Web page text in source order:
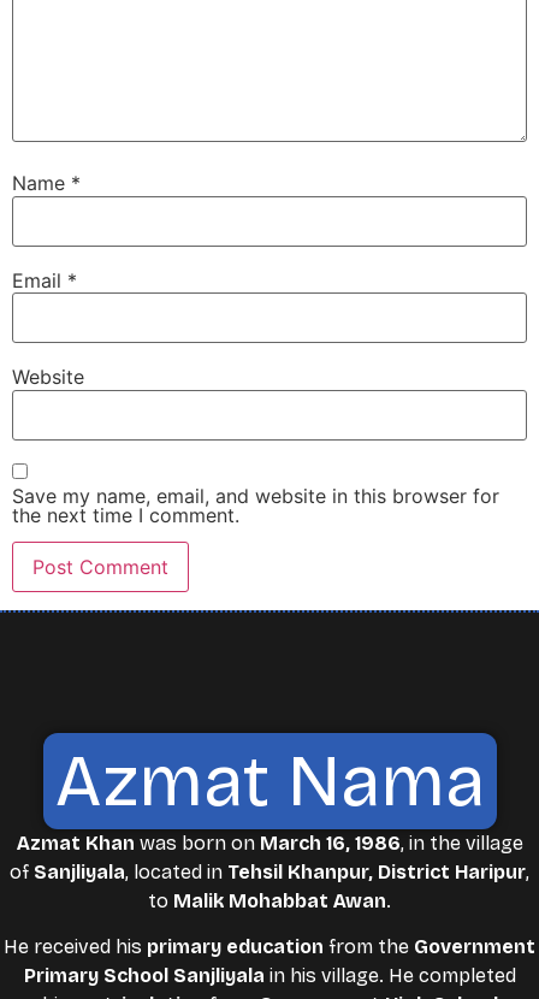
Name *
Email *
Website
Save my name, email, and website in this browser for
the next time I comment.
Azmat Nama
Azmat Khan was born on March 16, 1986, in the village
of Sanjliyala, located in Tehsil Khanpur, District Haripur,
to Malik Mohabbat Awan.
He received his primary education from the Government
Primary School Sanjliyala in his village. He completed